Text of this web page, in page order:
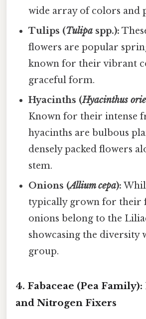
wide array of colors and
Tulips (Tulipa spp.):
flowers are popular
known for their vibrant
graceful form.
Hyacinths (Hyacinthus
Known for their intense
hyacinths are bulbous
densely packed flowers
stem.
Onions (Allium cepa):
typically grown for their
onions belong to the
showcasing the diversity
group.
4. Fabaceae (Pea
and Nitrogen Fixers